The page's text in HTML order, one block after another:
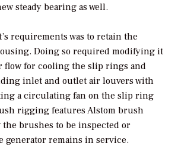
steady bearing as well.
requirements was to retain the
Doing so required modifying it
flow for cooling the slip rings and
inlet and outlet air louvers with
a circulating fan on the slip ring
rigging features Alstom brush
brushes to be inspected or
generator remains in service.